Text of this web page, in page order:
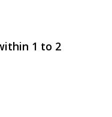
1 to 2